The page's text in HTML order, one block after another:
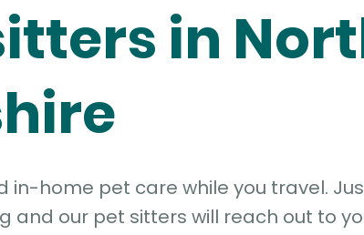
in
in-home pet care while you travel.
and our pet sitters will reach out to